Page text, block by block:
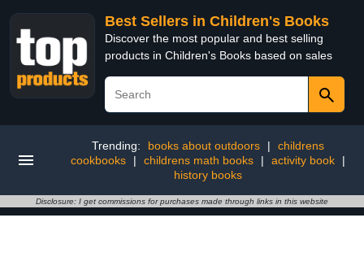
Best Sellers in Children's Books
Discover the most popular and best selling
products in Children's Books based on sales
Trending: books about outdoors |
childrens
cookbooks
| childrens math books | activity book
|
history books
Disclosure: I get commissions for purchases made through links in this website